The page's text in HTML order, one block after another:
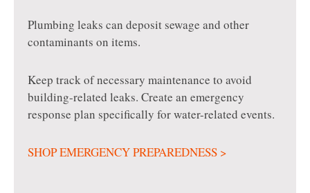
Plumbing leaks can deposit sewage and other
contaminants on items.
Keep track of necessary maintenance to avoid
building-related leaks. Create an emergency
response plan specifically for water-related events.
SHOP EMERGENCY PREPAREDNESS >